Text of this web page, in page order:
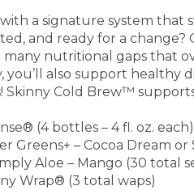
a signature system
and ready for a
many nutritional gaps that
you’ll also support
Skinny Cold Brew™
(4 bottles – 4 fl. oz. each)
Greens+ – Cocoa Dream
Aloe – Mango (30 total
Wrap® (3 total waps)